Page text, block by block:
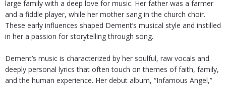
large family with a deep love for music. Her father was a farmer
and a fiddle player, while her mother sang in the church choir.
These early influences shaped Dement’s musical style and instilled
in her a passion for storytelling through song.
Dement’s music is characterized by her soulful, raw vocals and
deeply personal lyrics that often touch on themes of faith, family,
and the human experience. Her debut album, “Infamous Angel,”